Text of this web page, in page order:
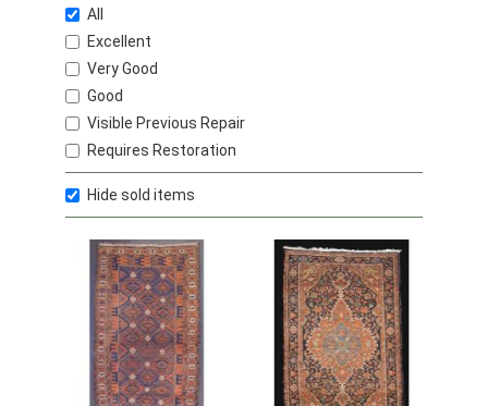
All
Excellent
Very Good
Good
Visible Previous Repair
Requires Restoration
Hide sold items